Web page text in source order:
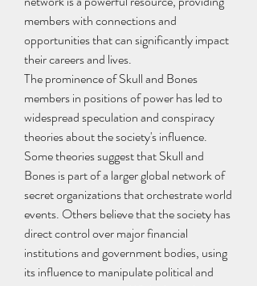
members with connections and
opportunities that can significantly impact
their careers and lives.
The prominence of Skull and Bones
members in positions of power has led to
widespread speculation and conspiracy
theories about the society's influence.
Some theories suggest that Skull and
Bones is part of a larger global network of
secret organizations that orchestrate world
events. Others believe that the society has
direct control over major financial
institutions and government bodies, using
its influence to manipulate political and